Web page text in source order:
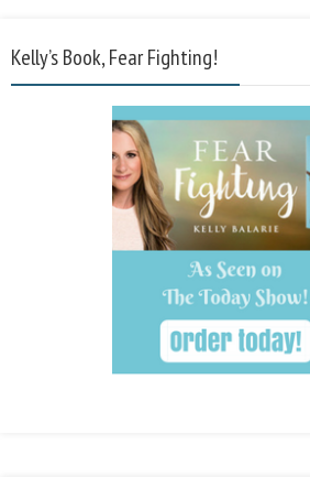
Kelly’s Book, Fear Fighting!